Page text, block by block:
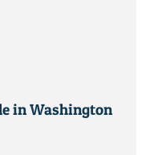
in Washington